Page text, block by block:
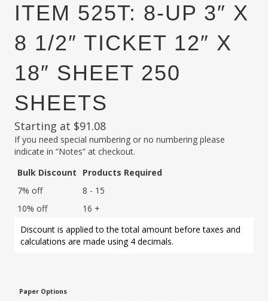
ITEM 525T: 8-UP 3″ X
8 1/2″ TICKET 12″ X
18″ SHEET 250
SHEETS
Starting at $91.08
If you need special numbering or no numbering please
indicate in “Notes” at checkout.
Bulk Discount
Products Required
7% off
8 - 15
10% off
16 +
Discount is applied to the total amount before taxes and
calculations are made using 4 decimals.
Paper Options